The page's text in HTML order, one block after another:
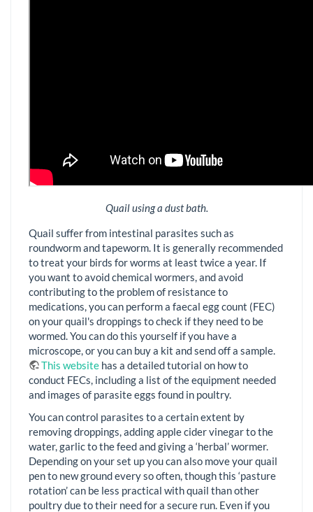
Quail using a dust bath.
Quail suffer from intestinal parasites such as
roundworm and tapeworm. It is generally recommended
to treat your birds for worms at least twice a year. If
you want to avoid chemical wormers, and avoid
contributing to the problem of resistance to
medications, you can perform a faecal egg count (FEC)
on your quail's droppings to check if they need to be
wormed. You can do this yourself if you have a
microscope, or you can buy a kit and send off a sample.
This website has a detailed tutorial on how to
conduct FECs, including a list of the equipment needed
and images of parasite eggs found in poultry.
You can control parasites to a certain extent by
removing droppings, adding apple cider vinegar to the
water, garlic to the feed and giving a ‘herbal’ wormer.
Depending on your set up you can also move your quail
pen to new ground every so often, though this ‘pasture
rotation’ can be less practical with quail than other
poultry due to their need for a secure run. Even if you